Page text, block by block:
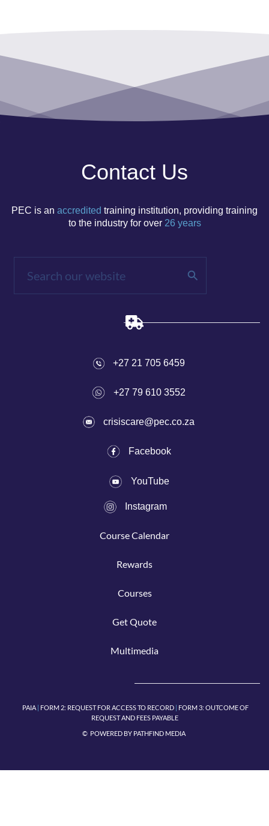
Contact Us
PEC is an accredited training institution, providing training
to the​ industry for over 26 years
+27 21 705 6459
+27 79 610 3552
crisiscare@pec.co.za
Facebook
YouTube
nstagram
Course Calendar
Rewards
Courses
Get Quote
Multimedia
PAIA FORM 2: REQUEST FOR ACCESS TO RECORD|
FORM 3: OUTCOME OF
REQUEST AND FEES PAYABLE
© POWERED BY PATHFIND MEDIA